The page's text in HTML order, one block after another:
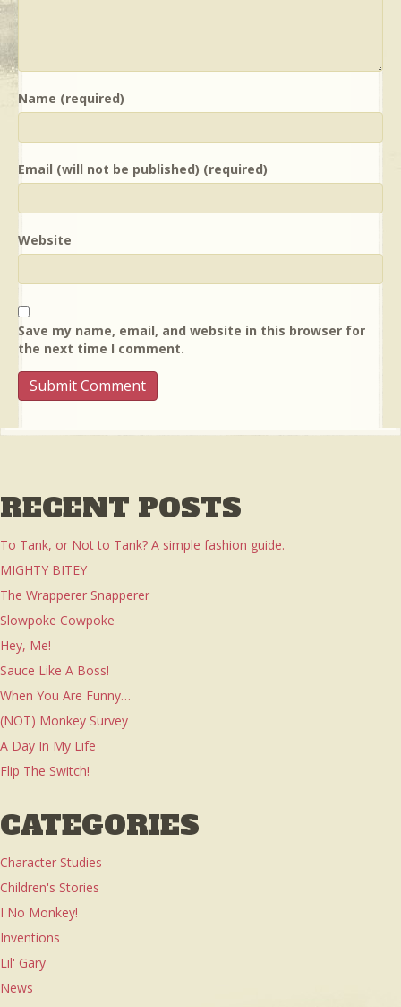
Name (required)
Email (will not be published) (required)
Website
Save my name, email, and website in this browser for
the next time I comment.
RECENT POSTS
To Tank, or Not to Tank? A simple fashion guide.
MIGHTY BITEY
The Wrapperer Snapperer
Slowpoke Cowpoke
Hey, Me!
Sauce Like A Boss!
When You Are Funny…
(NOT) Monkey Survey
A Day In My Life
Flip The Switch!
CATEGORIES
Character Studies
Children's Stories
I No Monkey!
Inventions
Lil' Gary
News